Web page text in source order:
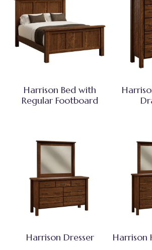
Harrison Bed with
Regular Footboard
Harrison Dresser Harrison